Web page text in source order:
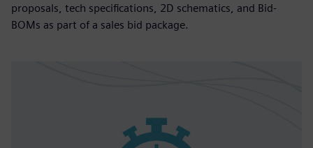
proposals, tech specifications, 2D schematics, and Bid-
BOMs as part of a sales bid package.